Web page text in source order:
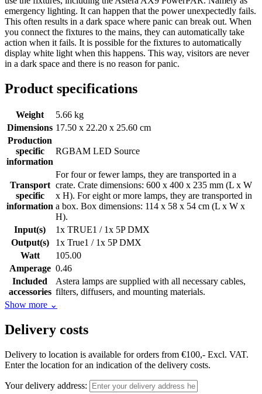
emergency lighting. It can happen that the power unexpectedly fails.
This often results in a dark space where panic can break out. When
you connect the fixtures to the mains, they can automatically take
action when it fails. It is possible for the fixtures to automatically
display white light when this happens. This way, visitors are never
in a dark space and there is no reason for panic.
Product specifications
Weight
5.66 kg
Dimensions 17.50 x 22.20 x 25.60 cm
Production
specific
information
RGBAM LED Source
Transport
specific
information
For four or fewer lamps, they are transported in a
crate. Crate dimensions: 600 x 400 x 235 mm (L x W
x H). For eight or more lamps, they are transported in
a box. Box dimensions: 114 x 58 x 54 cm (L x W x
H).
Input(s)
1x TRUE1 / 1x 5P DMX
Output(s)
1x True1 / 1x 5P DMX
Watt
105.00
Amperage 0.46
Included
accessories
Astera lamps are supplied with all necessary cables,
filters, diffusers, and mounting materials.
Show more ⌄
Delivery costs
Delivery to location is available for orders from €100,- Excl. VAT.
Enter the location for an indication of the delivery costs.
Your delivery address: